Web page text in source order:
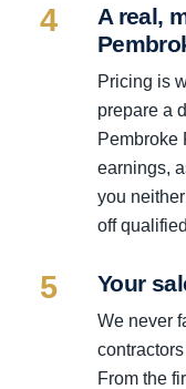
4
A real,
Pricing is
prepare a
Pembroke
earnings,
you
off
5 Your
We never
From the